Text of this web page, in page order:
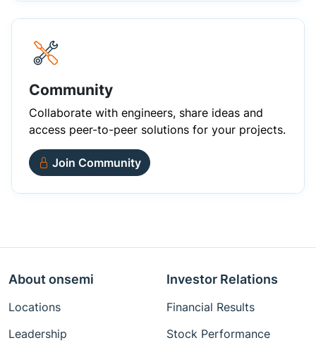
Community
Collaborate with engineers, share ideas and
access peer-to-peer solutions for your projects.
Join Community
About onsemi
Locations
Leadership
Investor Relations
Financial Results
Stock Performance